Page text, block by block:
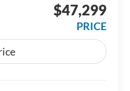
$47,299
PRICE